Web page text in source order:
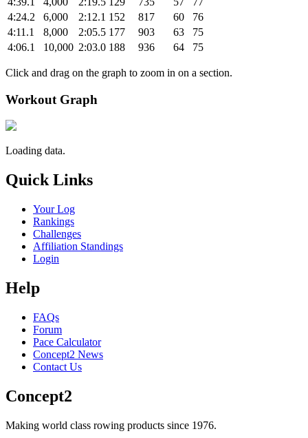
4:24.2
6,000 2:12.1 152 817 60
76
4:11.1
8,000 2:05.5 177 903 63
75
4:06.1
10,000 2:03.0 188 936 64 75
Click and drag on the graph to zoom in on a section.
Workout Graph
Loading data.
Quick Links
Your Log
Rankings
Challenges
Affiliation Standings
Login
Help
FAQs
Forum
Pace Calculator
Concept2 News
Contact Us
Concept2
Making world class rowing products since 1976.